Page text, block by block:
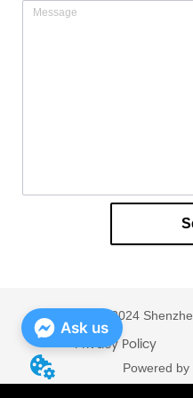
Copyright © 2024
Privacy Policy
Powered
Ask us